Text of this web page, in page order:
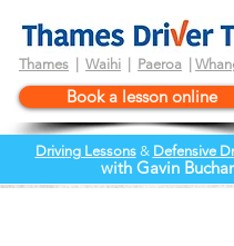
Thames Waihi Paeroa
Book a lesson online
Driving Lessons & Defensive
with Gavin